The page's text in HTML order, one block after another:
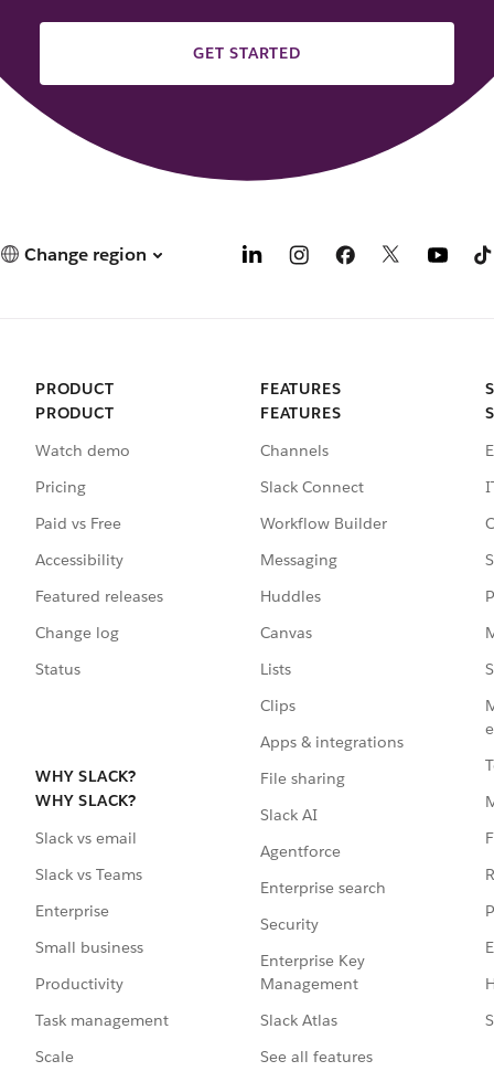
GET STARTED
Change region
PRODUCT
PRODUCT
Watch demo
Pricing
Paid vs Free
Accessibility
Featured releases
Change log
Status
WHY SLACK?
WHY SLACK?
Slack vs email
Slack vs Teams
Enterprise
Small business
Productivity
Task management
Scale
FEATURES
FEATURES
Channels
Slack Connect
Workflow Builder
Messaging
Huddles
Canvas
Lists
Clips
Apps & integrations
File sharing
Slack AI
Agentforce
Enterprise search
Security
Enterprise Key
Management
Slack Atlas
See all features